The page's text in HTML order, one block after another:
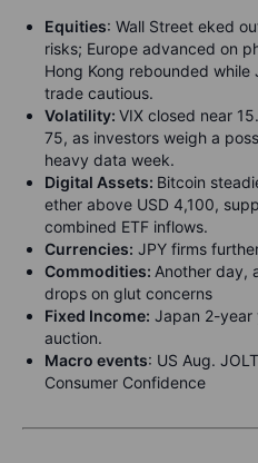
Equities: Wall Street eked
risks; Europe advanced on
Hong Kong rebounded
trade cautious.
Volatility: VIX closed near
75, as investors weigh a
heavy data week.
Digital Assets: Bitcoin
ether above USD 4,100,
combined ETF inflows.
Currencies: JPY firms
Commodities: Another day,
drops on glut concerns
Fixed Income: Japan 2-year
auction.
Macro events: US Aug.
Consumer Confidence